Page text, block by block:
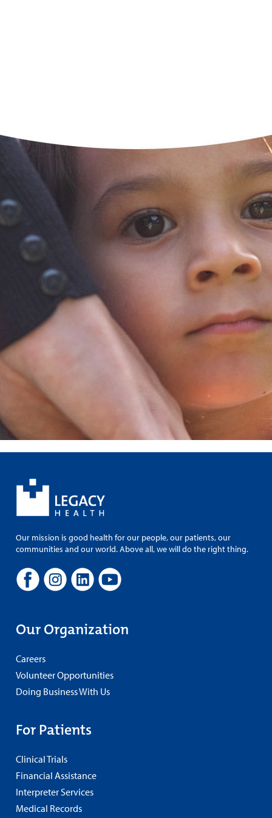
Our mission is good health for our people, our patients, our
communities and our world. Above all, we will do the right thing.
Our Organization
Careers
Volunteer Opportunities
Doing Business With Us
For Patients
Clinical Trials
Financial Assistance
Interpreter Services
Medical Records